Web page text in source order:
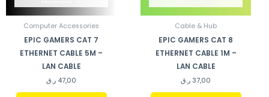
Computer Accessories
EPIC GAMERS CAT 7
ETHERNET CABLE 5M –
LAN CABLE
47,00 ر.ق
Cable & Hub
EPIC GAMERS CAT 8
ETHERNET CABLE 1M –
LAN CABLE
37,00 ر.ق